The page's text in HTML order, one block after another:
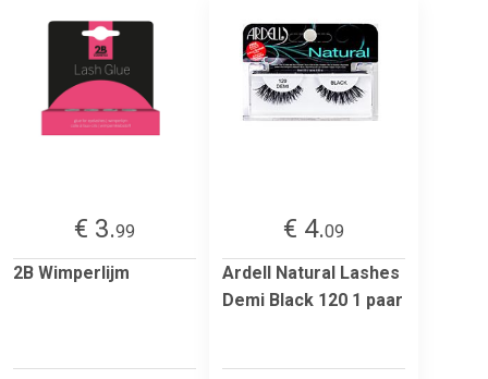
€ 3.99
2B Wimperlijm
€ 4.09
Ardell Natural Lashes
Demi Black 120 1 paar